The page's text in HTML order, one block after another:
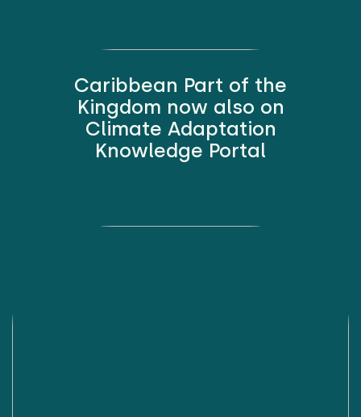
Caribbean Part of the
Kingdom now also on
Climate Adaptation
Knowledge Portal